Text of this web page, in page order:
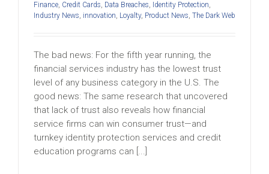
Finance, Credit Cards, Data Breaches, Identity Protection,
Industry News, innovation, Loyalty, Product News, The Dark Web
The bad news: For the fifth year running, the
financial services industry has the lowest trust
level of any business category in the U.S. The
good news: The same research that uncovered
that lack of trust also reveals how financial
service firms can win consumer trust—and
turnkey identity protection services and credit
education programs can [...]